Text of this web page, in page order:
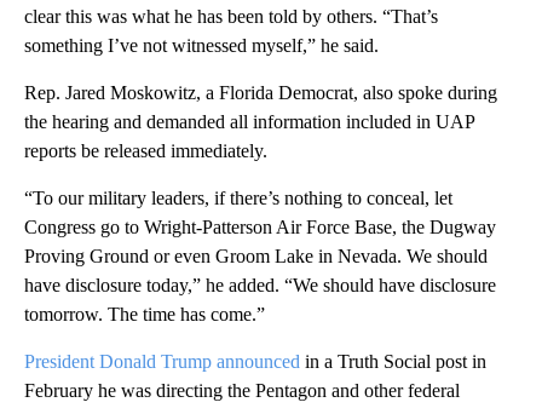
clear this was what he has been told by others. “That’s
something I’ve not witnessed myself,” he said.
Rep. Jared Moskowitz, a Florida Democrat, also spoke during
the hearing and demanded all information included in UAP
reports be released immediately.
“To our military leaders, if there’s nothing to conceal, let
Congress go to Wright-Patterson Air Force Base, the Dugway
Proving Ground or even Groom Lake in Nevada. We should
have disclosure today,” he added. “We should have disclosure
tomorrow. The time has come.”
President Donald Trump announced in a Truth Social post in
February he was directing the Pentagon and other federal